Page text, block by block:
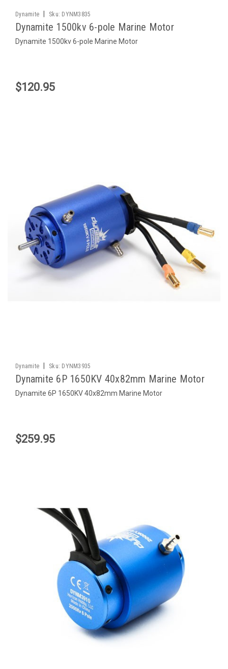
Dynamite Sku: DYNM3835
Dynamite 1500kv 6-pole Marine Motor
Dynamite 1500kv 6-pole Marine Motor
$120.95
Dynamite Sku: DYNM3935
Dynamite 6P 1650KV 40x82mm Marine Motor
Dynamite 6P 1650KV 40x82mm Marine Motor
$259.95